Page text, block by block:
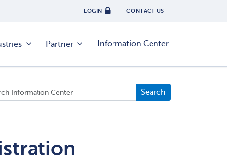
LOGIN CONTACT US
Partner Information Center